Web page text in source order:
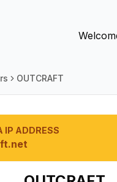
OUTCRAFT
IP ADDRESS